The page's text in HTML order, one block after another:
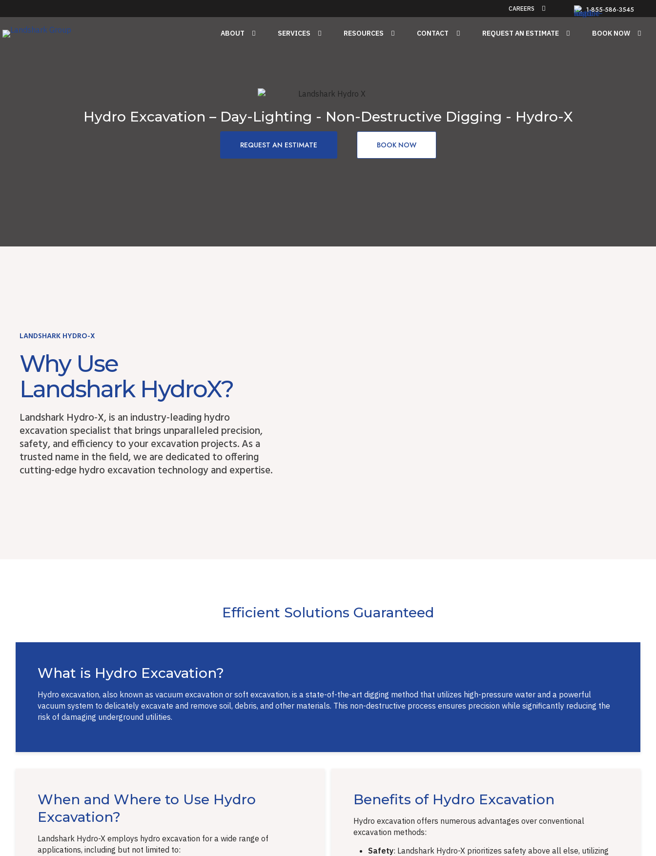
CAREERS 1-855-586-3545
ABOUT SERVICES RESOURCES CONTACT REQUEST AN ESTIMATE BOOK NOW
Hydro Excavation – Day-Lighting - Non-Destructive Digging - Hydro-X
REQUEST AN ESTIMATE BOOK NOW
LANDSHARK HYDRO-X
Why Use
Landshark HydroX?
Landshark Hydro-X, is an industry-leading hydro
excavation specialist that brings unparalleled precision,
safety, and efficiency to your excavation projects. As a
trusted name in the field, we are dedicated to offering
cutting-edge hydro excavation technology and expertise.
Efficient Solutions Guaranteed
What is Hydro Excavation?
Hydro excavation, also known as vacuum excavation or soft excavation, is a state-of-the-art digging method that utilizes high-pressure water and a powerful
vacuum system to delicately excavate and remove soil, debris, and other materials. This non-destructive process ensures precision while significantly reducing the
risk of damaging underground utilities.
When and Where to Use Hydro
Excavation?
Landshark Hydro-X employs hydro excavation for a wide range of
applications, including but not limited to:
Benefits of Hydro Excavation
Hydro excavation offers numerous advantages over conventional
excavation methods:
Safety: Landshark Hydro-X prioritizes safety above all else, utilizing